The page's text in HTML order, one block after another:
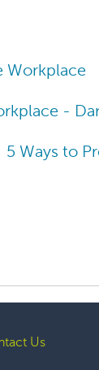
Workplace
-
5 Ways to
Us